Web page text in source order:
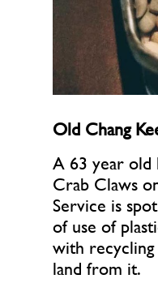
Old Chang
A 63 year old
Crab Claws
Service is
of use of
with recycling
land from it.